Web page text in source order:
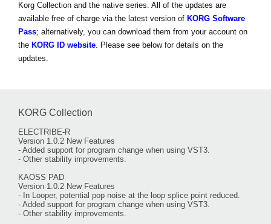
Korg Collection and the native series. All of the updates are
available free of charge via the latest version of KORG Software
Pass; alternatively, you can download them from your account on
the KORG ID website. Please see below for details on the
updates.
KORG Collection
ELECTRIBE-R
Version 1.0.2 New Features
- Added support for program change when using VST3.
- Other stability improvements.
KAOSS PAD
Version 1.0.2 New Features
- In Looper, potential pop noise at the loop splice point reduced.
- Added support for program change when using VST3.
- Other stability improvements.